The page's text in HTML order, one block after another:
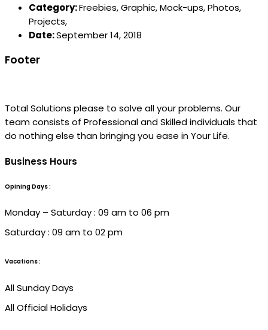
Category:Freebies,Graphic,Mock-ups,Photos,
Projects,
Date:September 14, 2018
Footer
Total Solutions please to solve all your problems. Our
team consists of Professional and Skilled individuals that
do nothing else than bringing you ease in Your Life.
Business Hours
Opining Days :
Monday – Saturday : 09 am to 06 pm
Saturday : 09 am to 02 pm
Vacations :
All Sunday Days
All Official Holidays